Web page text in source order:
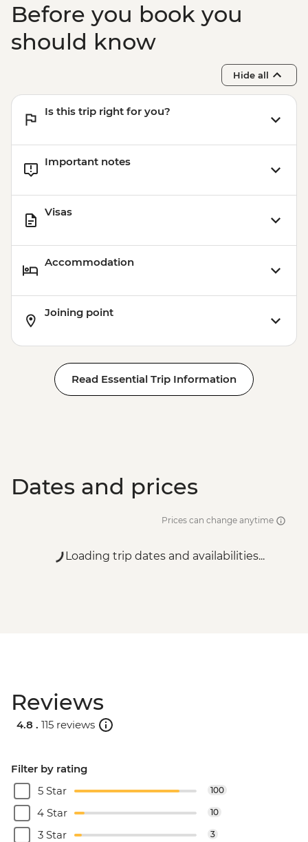
Before you book you
should know
Hide all
Is this trip right for you?
Important notes
Visas
Accommodation
Joining point
Read Essential Trip Information
Dates and prices
Prices can change anytime
Loading trip dates and availabilities...
Reviews
4.8 . 115 reviews
Filter by rating
5 Star
100
4 Star 10
3 Star 3